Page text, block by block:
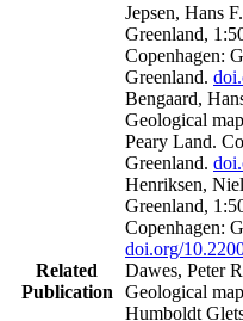
Related
Publication
Jepsen, Hans
Greenland,
Copenhagen:
Greenland.
Bengaard,
Geological
Peary Land.
Greenland.
Henriksen,
Greenland,
Copenhagen:
doi.org/
Dawes, Peter
Geological
Humboldt